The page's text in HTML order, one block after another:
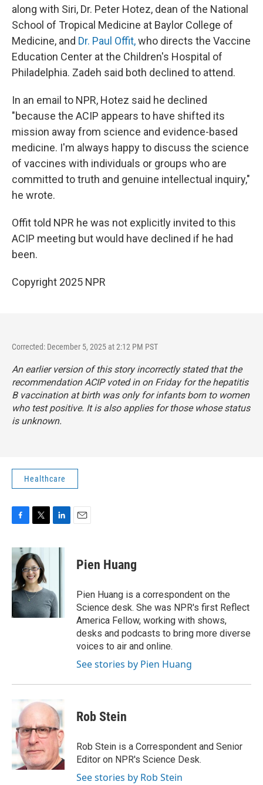
along with Siri, Dr. Peter Hotez, dean of the National
School of Tropical Medicine at Baylor College of
Medicine, and Dr. Paul Offit,who directs the Vaccine
Education Center at the Children's Hospital of
Philadelphia. Zadeh said both declined to attend.
In an email to NPR, Hotez said he declined
"because the ACIP appears to have shifted its
mission away from science and evidence-based
medicine. I'm always happy to discuss the science
of vaccines with individuals or groups who are
committed to truth and genuine intellectual inquiry,"
he wrote.
Offit told NPR he was not explicitly invited to this
ACIP meeting but would have declined if he had
been.
Copyright 2025 NPR
Corrected: December 5, 2025 at 2:12 PM PST
An earlier version of this story incorrectly stated that the
recommendation ACIP voted in on Friday for the hepatitis
B vaccination at birth was only for infants born to women
who test positive. It is also applies for those whose status
is unknown.
Healthcare
c
b
o
o
k
i
t
t
e
r
n
I
n
Pien Huang
Pien Huang is a correspondent on the
Science desk. She was NPR's first Reflect
America Fellow, working with shows,
desks and podcasts to bring more diverse
voices to air and online.
See stories by Pien Huang
Rob Stein
Rob Stein is a Correspondent and Senior
Editor on NPR's Science Desk.
See stories by Rob Stein